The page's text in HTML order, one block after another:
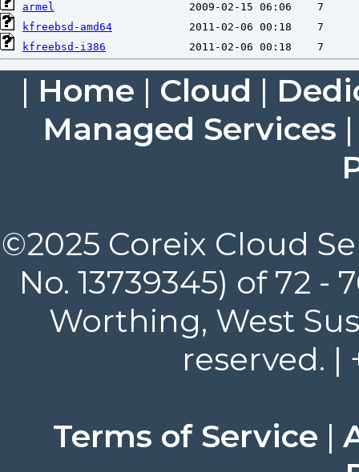
armel
kfreebsd-amd64
kfreebsd-i386
| Home | Cloud |
Managed Services
©2025 Coreix Cloud
No. 13739345) of 72
Worthing, West
reserved. |
Terms of Service |